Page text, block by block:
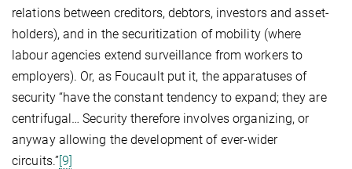
relations between creditors, debtors, investors and asset-
holders), and in the securitization of mobility (where
labour agencies extend surveillance from workers to
employers). Or, as Foucault put it, the apparatuses of
security “have the constant tendency to expand; they are
centrifugal… Security therefore involves organizing, or
anyway allowing the development of ever-wider
circuits.”[9]